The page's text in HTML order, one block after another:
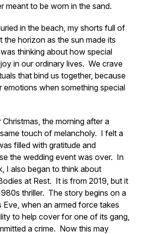
meant to be worn in the sand.
in the beach, my shorts full of
the horizon as the sun made its
thinking about how special
in our ordinary lives. We crave
that bind us together, because
emotions when something special
the morning after a
touch of melancholy. I felt a
filled with gratitude and
the wedding event was over. In
I also began to think about
at Rest. It is from 2019, but it
thriller. The story begins on a
Eve, when an armed force takes
to help cover for one of its gang,
a crime. Now this may